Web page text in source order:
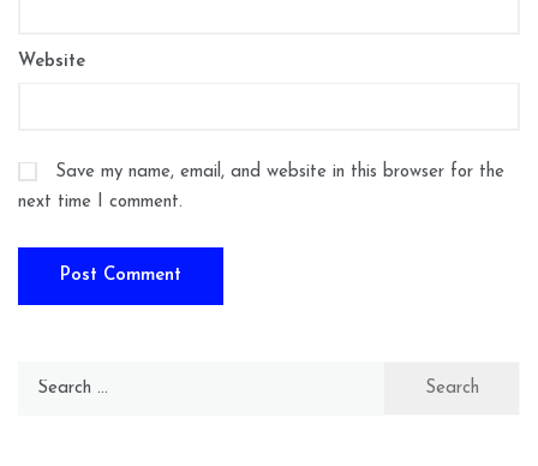
Website
Save my name, email, and website in this browser for the
next time I comment.
Search